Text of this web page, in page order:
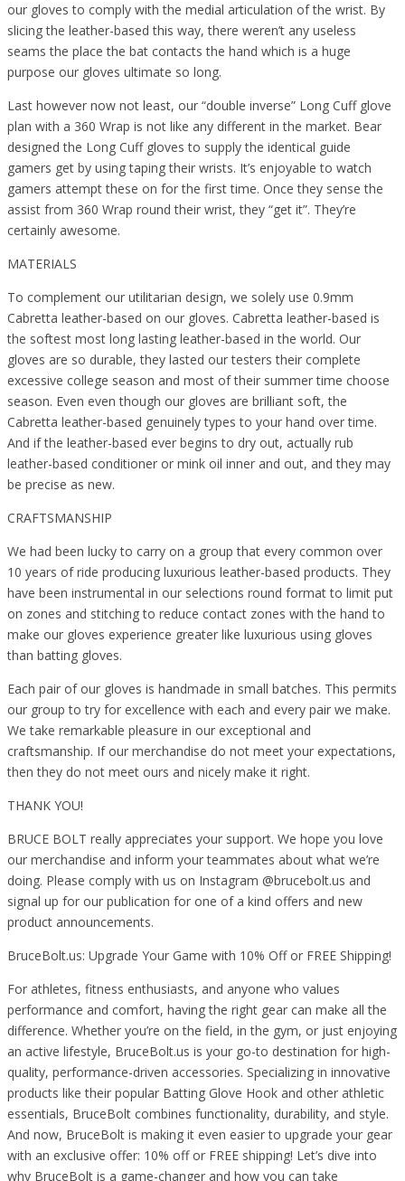
our gloves to comply with the medial articulation of the wrist. By
slicing the leather-based this way, there weren’t any useless
seams the place the bat contacts the hand which is a huge
purpose our gloves ultimate so long.
Last however now not least, our “double inverse” Long Cuff glove
plan with a 360 Wrap is not like any different in the market. Bear
designed the Long Cuff gloves to supply the identical guide
gamers get by using taping their wrists. It’s enjoyable to watch
gamers attempt these on for the first time. Once they sense the
assist from 360 Wrap round their wrist, they “get it”. They’re
certainly awesome.
MATERIALS
To complement our utilitarian design, we solely use 0.9mm
Cabretta leather-based on our gloves. Cabretta leather-based is
the softest most long lasting leather-based in the world. Our
gloves are so durable, they lasted our testers their complete
excessive college season and most of their summer time choose
season. Even even though our gloves are brilliant soft, the
Cabretta leather-based genuinely types to your hand over time.
And if the leather-based ever begins to dry out, actually rub
leather-based conditioner or mink oil inner and out, and they may
be precise as new.
CRAFTSMANSHIP
We had been lucky to carry on a group that every common over
10 years of ride producing luxurious leather-based products. They
have been instrumental in our selections round format to limit put
on zones and stitching to reduce contact zones with the hand to
make our gloves experience greater like luxurious using gloves
than batting gloves.
Each pair of our gloves is handmade in small batches. This permits
our group to try for excellence with each and every pair we make.
We take remarkable pleasure in our exceptional and
craftsmanship. If our merchandise do not meet your expectations,
then they do not meet ours and nicely make it right.
THANK YOU!
BRUCE BOLT really appreciates your support. We hope you love
our merchandise and inform your teammates about what we’re
doing. Please comply with us on Instagram @brucebolt.us and
signal up for our publication for one of a kind offers and new
product announcements.
BruceBolt.us: Upgrade Your Game with 10% Off or FREE Shipping!
For athletes, fitness enthusiasts, and anyone who values
performance and comfort, having the right gear can make all the
difference. Whether you’re on the field, in the gym, or just enjoying
an active lifestyle, BruceBolt.us is your go-to destination for high-
quality, performance-driven accessories. Specializing in innovative
products like their popular Batting Glove Hook and other athletic
essentials, BruceBolt combines functionality, durability, and style.
And now, BruceBolt is making it even easier to upgrade your gear
with an exclusive offer: 10% off or FREE shipping! Let’s dive into
why BruceBolt is a game-changer and how you can take